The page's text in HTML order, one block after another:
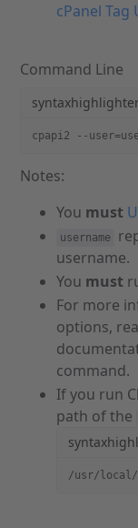
cPanel Tag
Command Line
cpapi2 --
Notes:
You must
username
username.
You must
For more
options,
command.
If you run
path of the
/usr/local/